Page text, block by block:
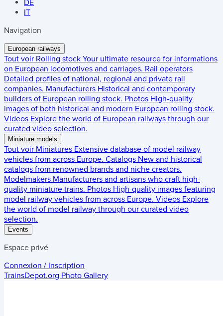
DE
IT
Navigation
European railways
Tout voir Rolling stock Your ultimate resource for informations
on European locomotives and carriages. Rail operators
Detailed profiles of national, regional and private rail
companies. Manufacturers Historical and contemporary
builders of European rolling stock. Photos High-quality
images of both historical and modern European rolling stock.
Videos Explore the world of European railways through our
curated video selection.
Miniature models
Tout voir Miniatures Extensive database of model railway
vehicles from across Europe. Catalogs New and historical
catalogs from renowned brands and niche creators.
Modelmakers Manufacturers and artisans who craft high-
quality miniature trains. Photos High-quality images featuring
model railway vehicles from across Europe. Videos Explore
the world of model railway through our curated video
selection.
Events
Espace privé
Connexion / Inscription
TrainsDepot.org Photo Gallery